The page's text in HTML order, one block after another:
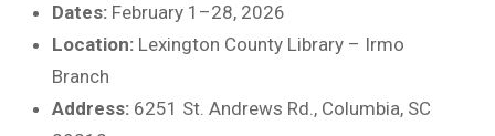
Dates: February 1–28, 2026
Location: Lexington County Library – Irmo
Branch
Address: 6251 St. Andrews Rd., Columbia, SC